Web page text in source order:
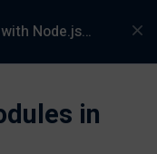
Trained | Live
Node.js
in